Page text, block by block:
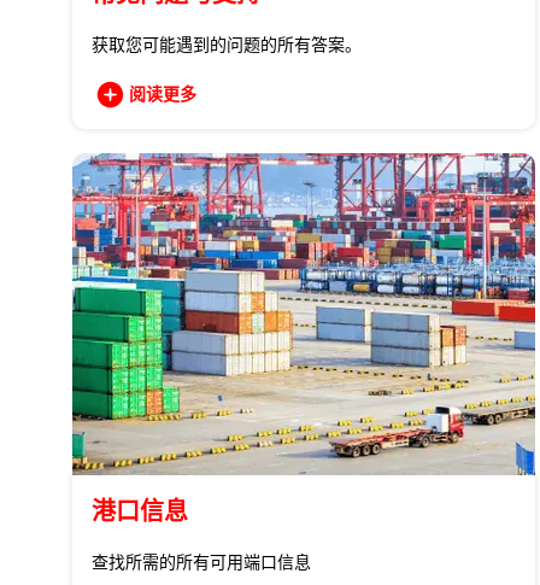
获取您可能遇到的问题的所有答案。
阅读更多
港口信息
查找所需的所有可用端口信息